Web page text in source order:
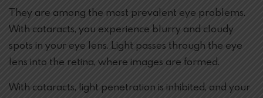
They are among the most prevalent eye problems.
With cataracts, you experience blurry and cloudy
spots in your eye lens. Light passes through the eye
lens into the retina, where images are formed.
With cataracts, light penetration is inhibited, and your